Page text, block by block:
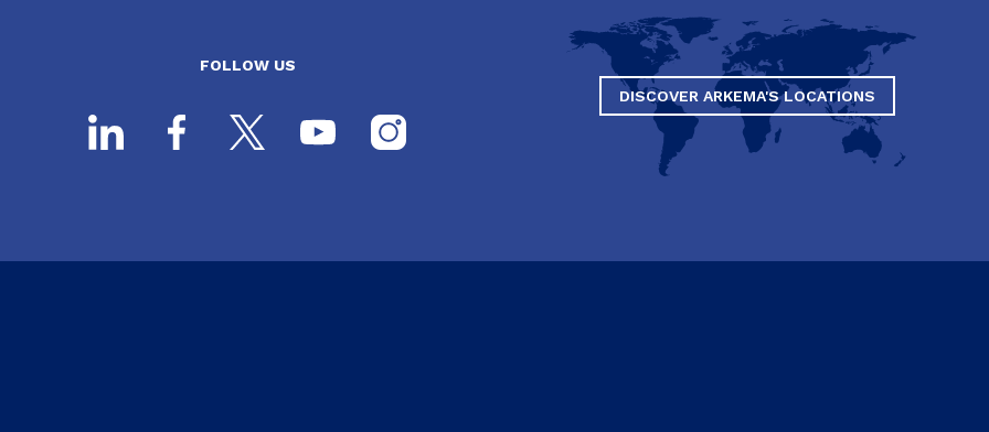
FOLLOW US
DISCOVER ARKEMA'S LOCATIONS